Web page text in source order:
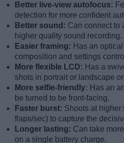
Better live-view autofocus:
detection for more confident
Better sound: Can connect to
higher quality sound recording.
Easier framing: Has an
composition and settings
More flexible LCD: Has a
shots in portrait or landscape
More selfie-friendly: Has an
be turned to be front-facing.
Faster burst: Shoots at higher
flaps/sec) to capture the
Longer lasting: Can take
on a single battery charge.